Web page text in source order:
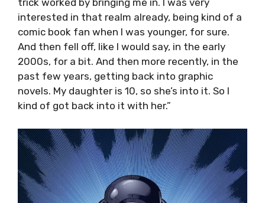
trick worked by bringing me in. I was very
interested in that realm already, being kind of a
comic book fan when I was younger, for sure.
And then fell off, like I would say, in the early
2000s, for a bit. And then more recently, in the
past few years, getting back into graphic
novels. My daughter is 10, so she’s into it. So I
kind of got back into it with her.”